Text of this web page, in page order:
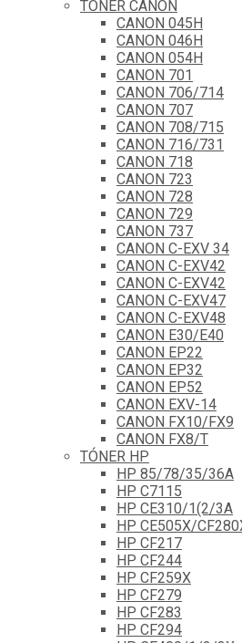
TÓNER CANON
CANON 045H
CANON 046H
CANON 054H
CANON 701
CANON 706/714
CANON 707
CANON 708/715
CANON 716/731
CANON 718
CANON 723
CANON 728
CANON 729
CANON 737
CANON C-EXV 34
CANON C-EXV42
CANON C-EXV42
CANON C-EXV47
CANON C-EXV48
CANON E30/E40
CANON EP22
CANON EP32
CANON EP52
CANON EXV-14
CANON FX10/FX9
CANON FX8/T
TÓNER HP
HP 85/78/35/36A
HP C7115
HP CE310/1(2/3A
HP CE505X/
HP CF217
HP CF244
HP CF259X
HP CF279
HP CF283
HP CF294